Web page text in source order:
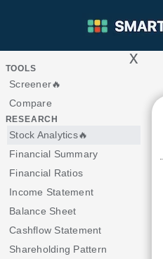
> x
TOOLS
Screener🔥
Compare
RESEARCH
Stock Analytics🔥
Financial Summary
Financial Ratios
Income Statement
Balance Sheet
Cashflow Statement
Shareholding Pattern